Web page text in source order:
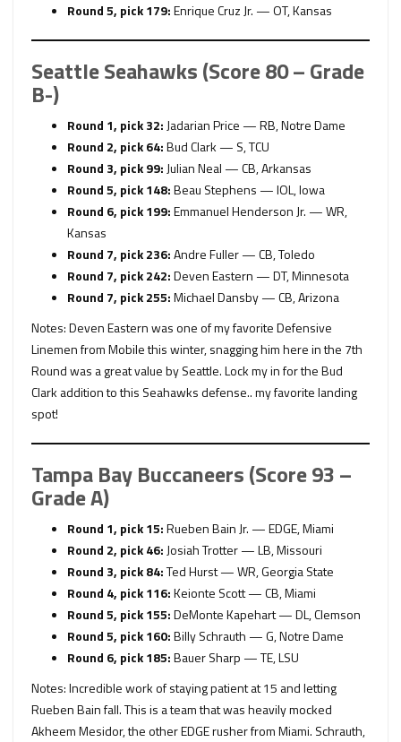
Round 5, pick 179:Enrique Cruz Jr. — OT, Kansas
Seattle Seahawks (Score 80 – Grade
B-)
Round 1, pick 32:Jadarian Price — RB, Notre Dame
Round 2, pick 64:Bud Clark — S, TCU
Round 3, pick 99:Julian Neal — CB, Arkansas
Round 5, pick 148:Beau Stephens — IOL, Iowa
Round 6, pick 199:Emmanuel Henderson Jr. — WR,
Kansas
Round 7, pick 236:Andre Fuller — CB, Toledo
Round 7, pick 242:Deven Eastern — DT, Minnesota
Round 7, pick 255:Michael Dansby — CB, Arizona
Notes: Deven Eastern was one of my favorite Defensive
Linemen from Mobile this winter, snagging him here in the 7th
Round was a great value by Seattle. Lock my in for the Bud
Clark addition to this Seahawks defense.. my favorite landing
spot!
Tampa Bay Buccaneers (Score 93 –
Grade A)
Round 1, pick 15:Rueben Bain Jr. — EDGE, Miami
Round 2, pick 46:Josiah Trotter — LB, Missouri
Round 3, pick 84:Ted Hurst — WR, Georgia State
Round 4, pick 116:Keionte Scott — CB, Miami
Round 5, pick 155:DeMonte Kapehart — DL, Clemson
Round 5, pick 160:Billy Schrauth — G, Notre Dame
Round 6, pick 185:Bauer Sharp — TE, LSU
Notes: Incredible work of staying patient at 15 and letting
Rueben Bain fall. This is a team that was heavily mocked
Akheem Mesidor, the other EDGE rusher from Miami. Schrauth,